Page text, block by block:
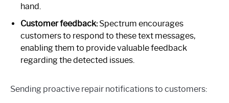
hand.
Customer feedback:Spectrum encourages
customers to respond to these text messages,
enabling them to provide valuable feedback
regarding the detected issues.
Sending proactive repair notifications to customers: